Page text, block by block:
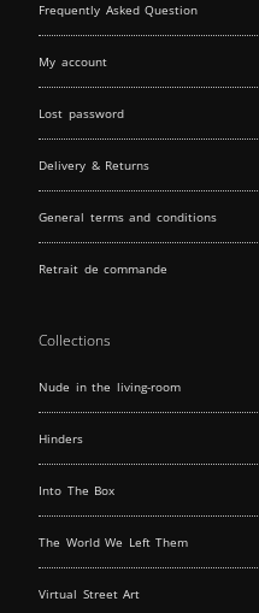
Frequently Asked Question
My account
Lost password
Delivery & Returns
General terms and conditions
Retrait de commande
Collections
Nude in the living-room
Hinders
Into The Box
The World We Left Them
Virtual Street Art